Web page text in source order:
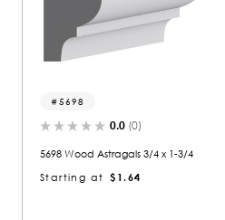
5698
0.0 (0)
5698 Wood Astragals 3/4 x 1-3/4
Starting at
$1.64